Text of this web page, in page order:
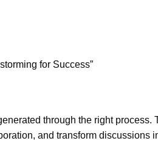
for Success”
through the right
and transform discussions